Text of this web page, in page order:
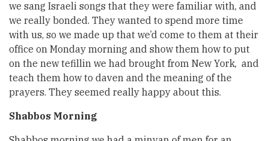
we sang Israeli songs that they were familiar with, and
we really bonded. They wanted to spend more time
with us, so we made up that we’d come to them at their
office on Monday morning and show them how to put
on the new tefillin we had brought from New York, and
teach them how to daven and the meaning of the
prayers. They seemed really happy about this.
Shabbos Morning